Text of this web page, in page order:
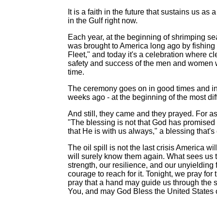
It is a faith in the future that sustains us as
in the Gulf right now.
Each year, at the beginning of shrimping
was brought to America long ago by
Fleet," and today it's a celebration where
safety and success of the men and
time.
The ceremony goes on in good times and
weeks ago - at the beginning of the most
And still, they came and they prayed. For
"The blessing is not that God has
that He is with us always," a blessing
The oil spill is not the last crisis America
will surely know them again. What sees
strength, our resilience, and our
courage to reach for it. Tonight, we pray
pray that a hand may guide us through the
You, and may God Bless the United States